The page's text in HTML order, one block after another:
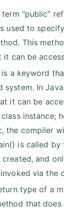
term "public"
used to
This
it can be
is a keyword
system. In
it can be
instance;
the compiler
is called
and
via the
type of a
that